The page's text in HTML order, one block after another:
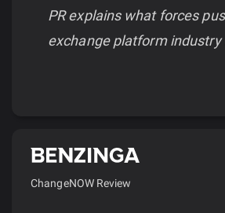
PR explains what forces
exchange platform industry
ChangeNOW Review